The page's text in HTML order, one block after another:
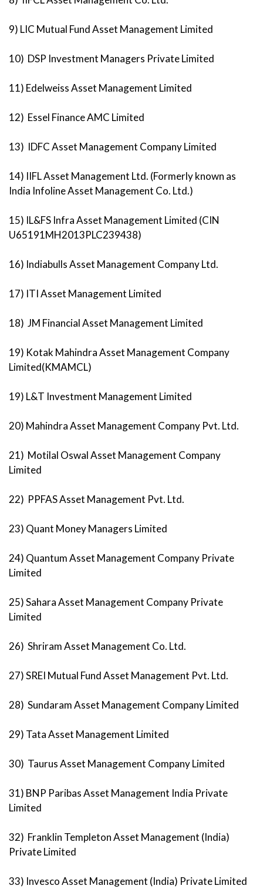
9) LIC Mutual Fund Asset Management Limited
10) DSP Investment Managers Private Limited
11) Edelweiss Asset Management Limited
12) Essel Finance AMC Limited
13) IDFC Asset Management Company Limited
14) IIFL Asset Management Ltd. (Formerly known as
India Infoline Asset Management Co. Ltd.)
15) IL&FS Infra Asset Management Limited (CIN
U65191MH2013PLC239438)
16) Indiabulls Asset Management Company Ltd.
17) ITI Asset Management Limited
18) JM Financial Asset Management Limited
19) Kotak Mahindra Asset Management Company
Limited(KMAMCL)
19) L&T Investment Management Limited
20) Mahindra Asset Management Company Pvt. Ltd.
21) Motilal Oswal Asset Management Company
Limited
22) PPFAS Asset Management Pvt. Ltd.
23) Quant Money Managers Limited
24) Quantum Asset Management Company Private
Limited
25) Sahara Asset Management Company Private
Limited
26) Shriram Asset Management Co. Ltd.
27) SREI Mutual Fund Asset Management Pvt. Ltd.
28) Sundaram Asset Management Company Limited
29) Tata Asset Management Limited
30) Taurus Asset Management Company Limited
31) BNP Paribas Asset Management India Private
Limited
32) Franklin Templeton Asset Management (India)
Private Limited
33) Invesco Asset Management (India) Private Limited